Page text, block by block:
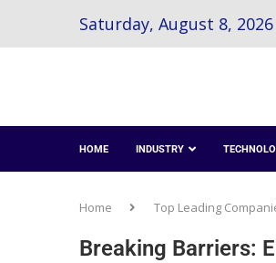
Saturday, August 8, 2026
HOME INDUSTRY
Home Top Leading
Breaking Barriers: